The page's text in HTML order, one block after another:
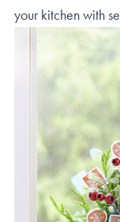
your kitchen with